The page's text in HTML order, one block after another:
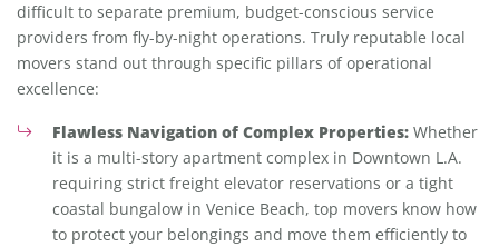
difficult to separate premium, budget-conscious service
providers from fly-by-night operations. Truly reputable local
movers stand out through specific pillars of operational
excellence:
Flawless Navigation of Complex Properties: Whether
it is a multi-story apartment complex in Downtown L.A.
requiring strict freight elevator reservations or a tight
coastal bungalow in Venice Beach, top movers know how
to protect your belongings and move them efficiently to